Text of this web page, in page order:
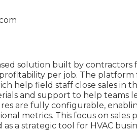
solution built by
per job. The platform
help field staff close sales in
and support to help teams
are fully configurable,
metrics. This focus on sales
a strategic tool for HVAC